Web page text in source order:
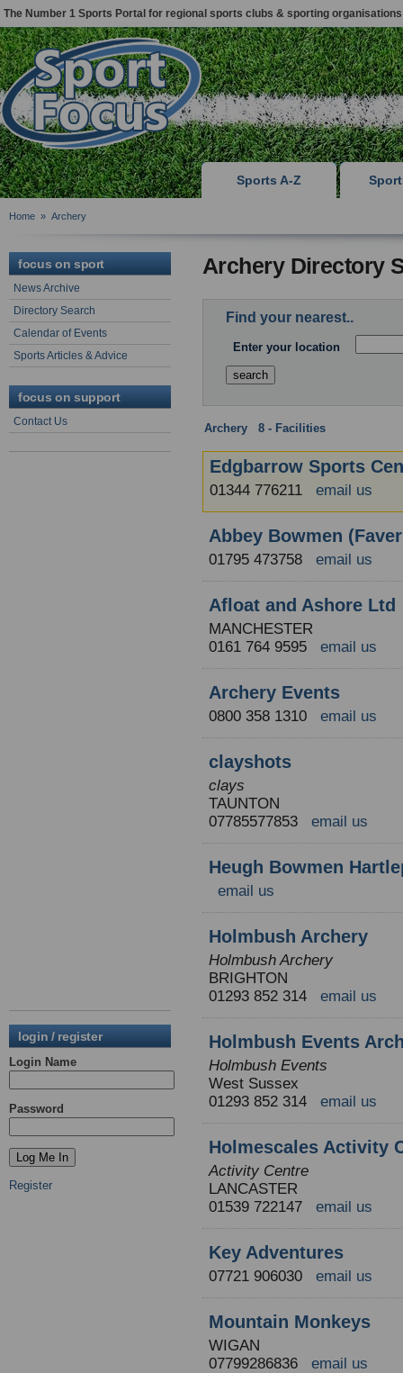
The Number 1 Sports Portal for regional sports clubs & sporting organisations
Sports A-Z
Home » Archery
focus on sport
News Archive
Directory Search
Calendar of Events
Sports Articles & Advice
focus on support
Contact Us
login / register
Login Name
Password
Register
Archery Directory
Find your nearest..
Enter your location
Archery 8 - Facilities
Edgbarrow Sports
01344 776211 email us
Abbey Bowmen
01795 473758 email us
Afloat and Ashore Ltd
MANCHESTER
0161 764 9595 email us
Archery Events
0800 358 1310 email us
clayshots
clays
TAUNTON
07785577853 email us
Heugh Bowmen
email us
Holmbush Archery
Holmbush Archery
BRIGHTON
01293 852 314 email us
Holmbush Events
Holmbush Events
West Sussex
01293 852 314 email us
Holmescales Activity
Activity Centre
LANCASTER
01539 722147 email us
Key Adventures
07721 906030 email us
Mountain Monkeys
WIGAN
07799286836 email us